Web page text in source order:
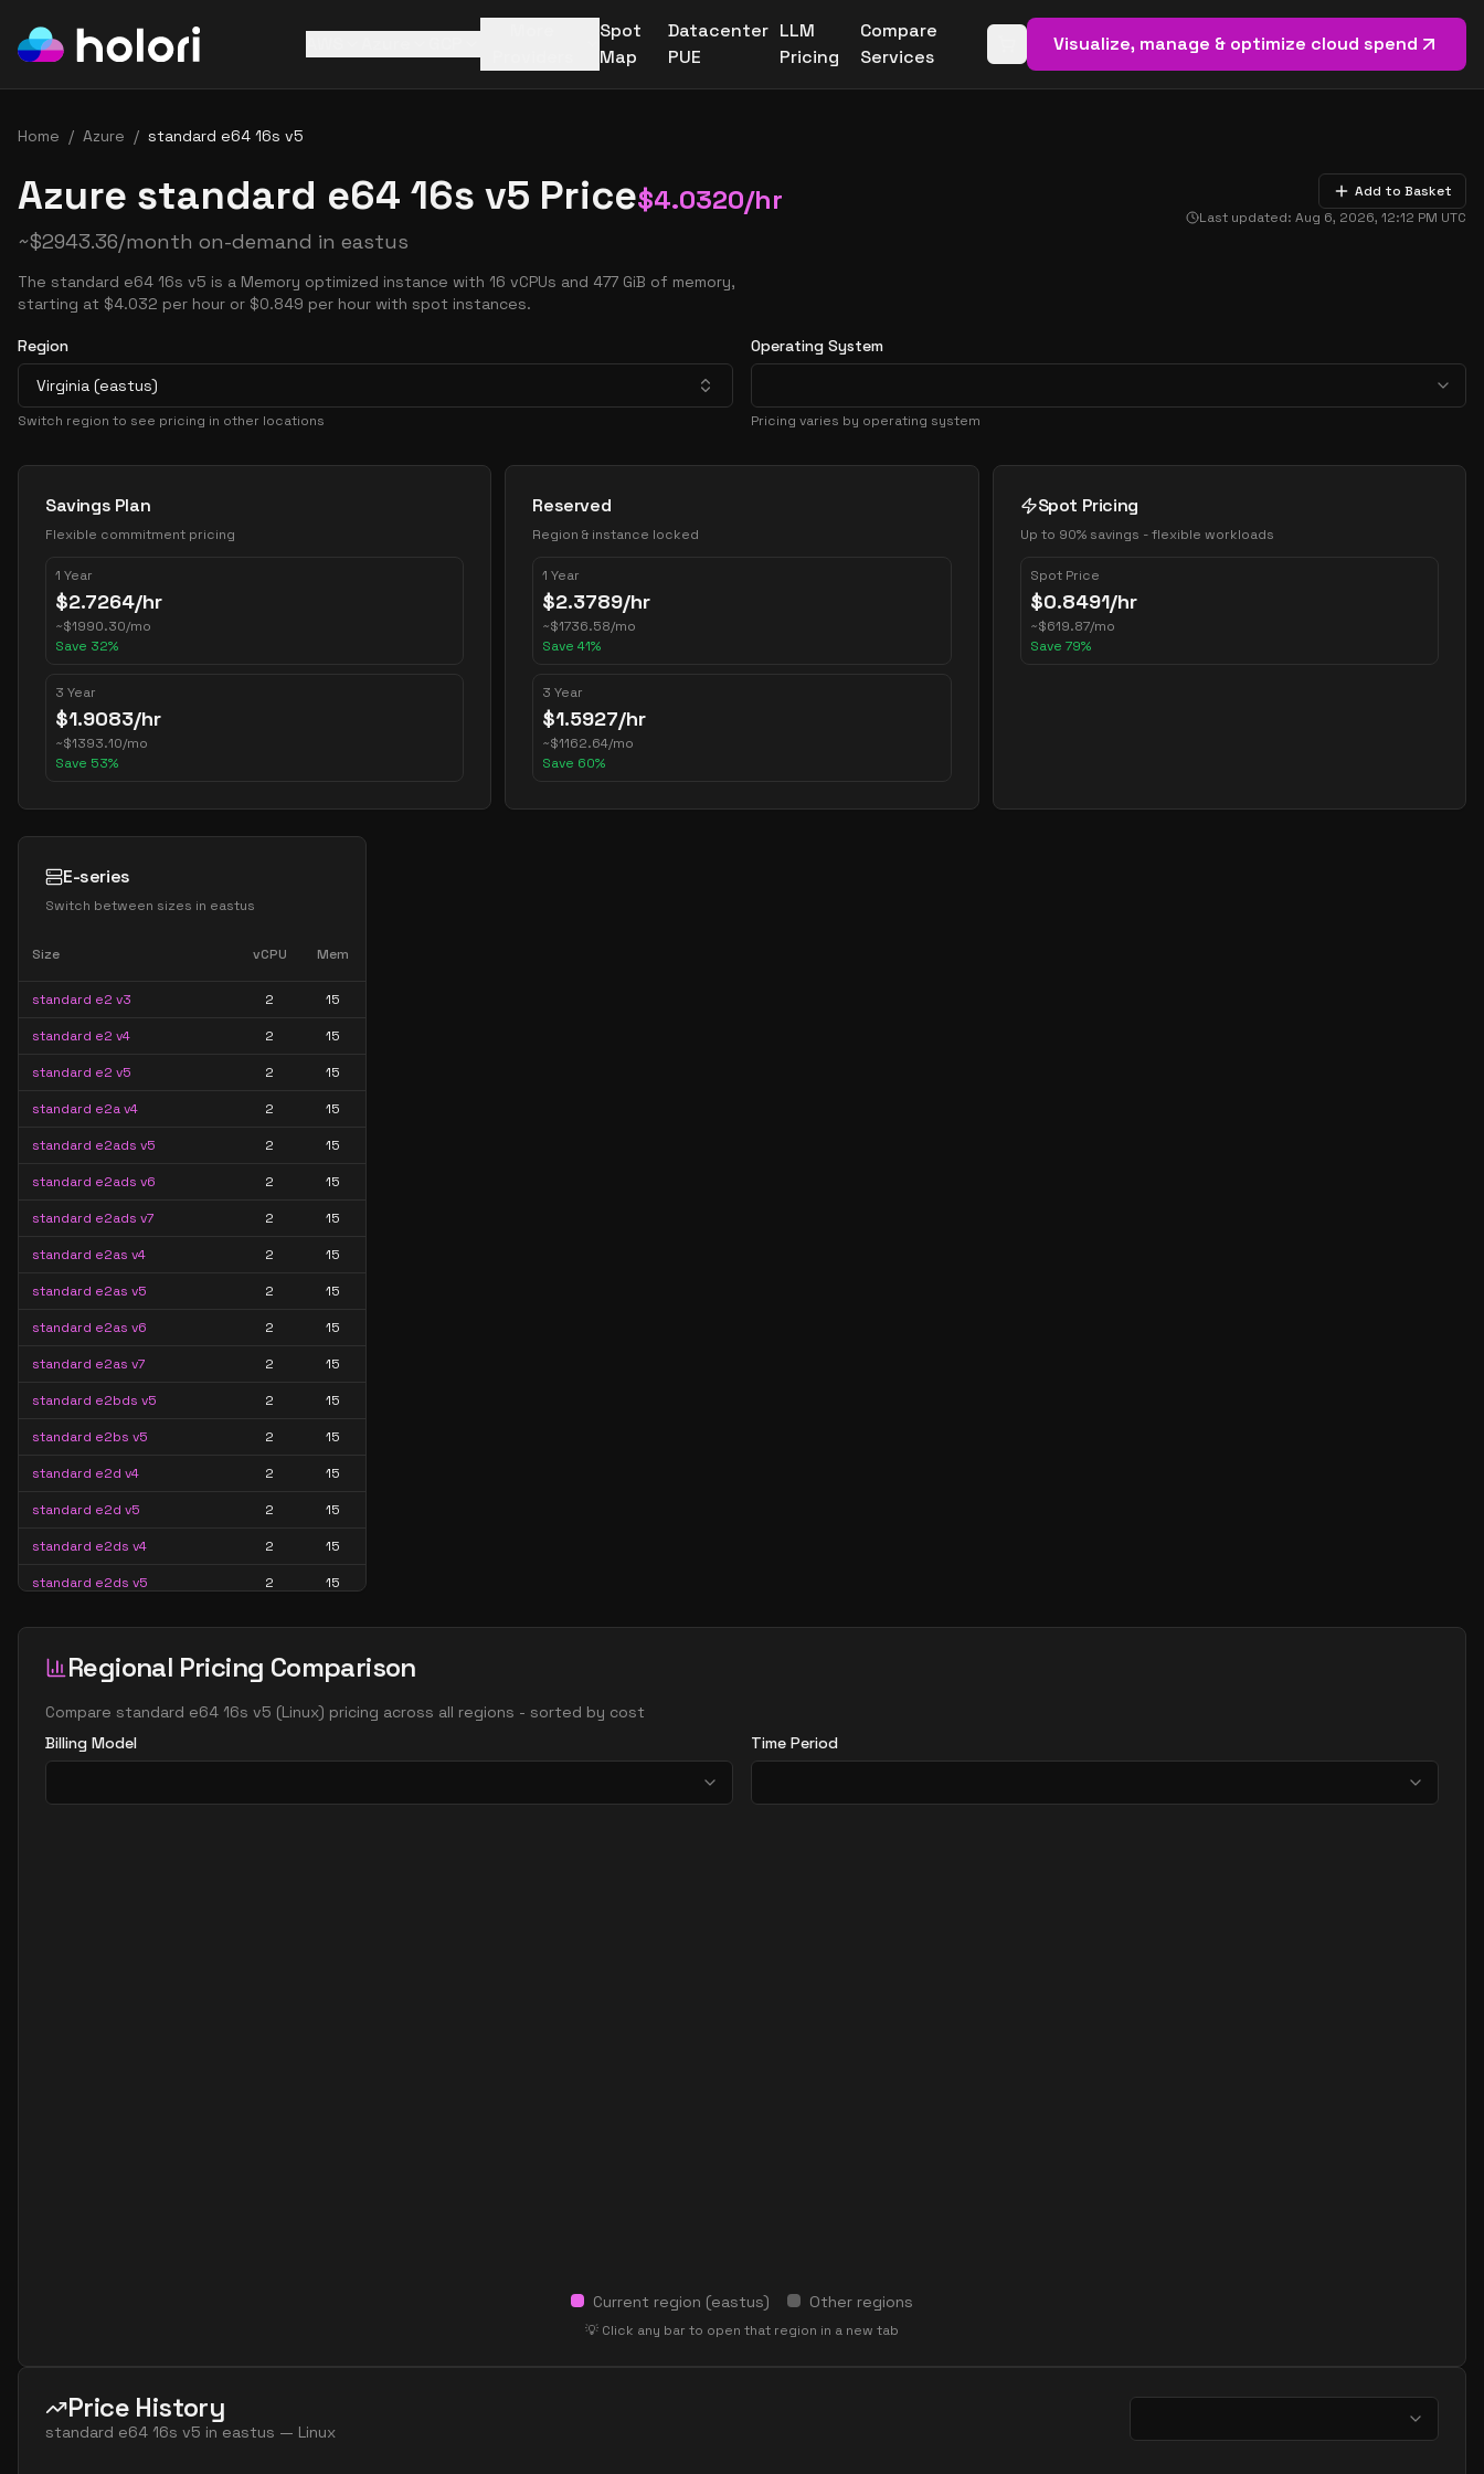
Spot
Map
Datacenter
PUE
LLM
Pricing
Compare
Services
Open basket (0items)
Visualize, manage & optimize cloud spend
Home / Azure / standard e64 16s v5
Azure standard e64 16s v5 Price$4.0320/hr
~$2943.36/month on-demand in eastus
The standard e64 16s v5 is a Memory optimized instance with 16 vCPUs and 477 GiB of memory,
starting at $4.032 per hour or $0.849 per hour with spot instances.
Add to Basket
Last updated: Aug 6, 2026, 12:12 PM UTC
Region
Virginia (eastus)
Switch region to see pricing in other locations
Operating System
Pricing varies by operating system
Pricing Options
Savings Plan
Flexible commitment pricing
1 Year
$2.7264/hr
~$1990.30/mo
Save 32%
3 Year
$1.9083/hr
~$1393.10/mo
Save 53%
Reserved
Region & instance locked
1 Year
$2.3789/hr
~$1736.58/mo
Save41%
3 Year
$1.5927/hr
~$1162.64/mo
Save 60%
Spot Pricing
Up to 90% savings - flexible workloads
Spot Price
$0.8491/hr
~$619.87/mo
Save 79%
E-series
Switch between sizes in eastus
Size vCPU Mem
standard e2 v3 2 15
standard e2 v4 2 15
standard e2 v5 2 15
standard e2a v4 2 15
standard e2ads v5 2 15
standard e2ads v6 2 15
standard e2ads v7 2 15
standard e2as v4 2 15
standard e2as v5 2 15
standard e2as v6 2 15
standard e2as v7 2 15
standard e2bds v5 2 15
standard e2bs v5 2 15
standard e2d v4 2 15
standard e2d v5 2 15
standard e2ds v4 2 15
standard e2ds v5 2 15
standard e2ds v7 2
standard e2ps v5 2 15
standard e2ps v6 2 15
standard e4 2s v6
Regional Pricing Comparison
Compare standard e64 16s v5 (Linux) pricing across all regions - sorted by cost
Billing Model
Time Period
Current region (eastus) Other regions
💡 Click any bar to open that region in a new tab
Price History
standard e64 16s v5 in eastus — Linux